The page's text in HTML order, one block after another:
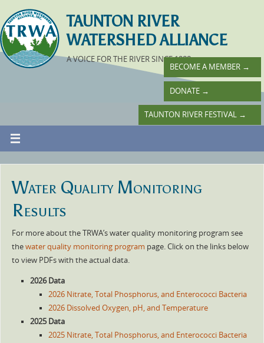
TAUNTON RIVER
WATERSHED ALLIANCE
A VOICE FOR THE RIVER SINCE 1988
DONATE →
BECOME A MEMBER →
TAUNTON RIVER FESTIVAL →
Water Quality Monitoring
Results
For more about the TRWA’s water quality monitoring program see
thewater quality monitoring program page. Click on the links below
to view PDFs with the actual data.
2026 Data
2026 Nitrate, Total Phosphorus, and Enterococci Bacteria
2026 Dissolved Oxygen, pH, and Temperature
2025 Data
2025 Nitrate, Total Phosphorus, and Enterococci Bacteria